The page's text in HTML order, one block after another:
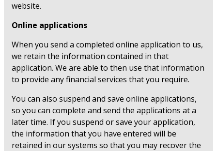
website.
Online applications
When you send a completed online application to us,
we retain the information contained in that
application. We are able to then use that information
to provide any financial services that you require.
You can also suspend and save online applications,
so you can complete and send the applications at a
later time. If you suspend or save your application,
the information that you have entered will be
retained in our systems so that you may recover the